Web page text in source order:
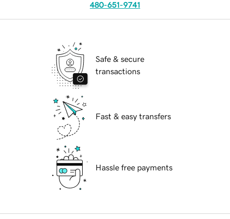
480-651-9741
Safe & secure
transactions
Fast & easy transfers
Hassle free payments